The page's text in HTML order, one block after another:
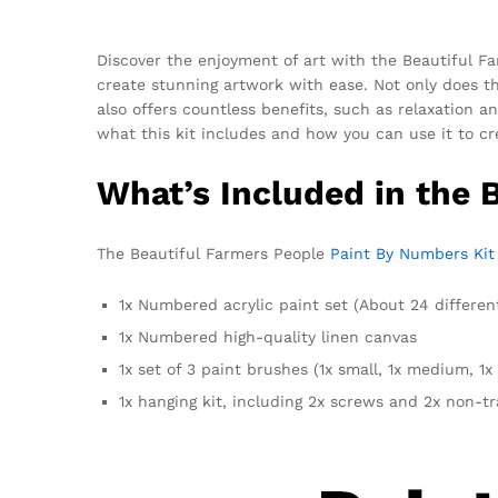
Discover the enjoyment of art with the Beautiful
create stunning artwork with ease. Not only does
also offers countless benefits, such as relaxation
what this kit includes and how you can use it to
What’s Included in the
The Beautiful Farmers People Paint By Numbers Kit
1x Numbered acrylic paint set (About 24
1x Numbered high-quality linen canvas
1x set of 3 paint brushes (1x small, 1x medium, 1x
1x hanging kit, including 2x screws and 2x non-